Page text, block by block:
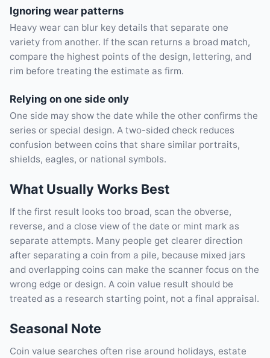
Ignoring wear patterns
Heavy wear can blur key details that separate one
variety from another. If the scan returns a broad match,
compare the highest points of the design, lettering, and
rim before treating the estimate as firm.
Relying on one side only
One side may show the date while the other confirms the
series or special design. A two-sided check reduces
confusion between coins that share similar portraits,
shields, eagles, or national symbols.
What Usually Works Best
If the first result looks too broad, scan the obverse,
reverse, and a close view of the date or mint mark as
separate attempts. Many people get clearer direction
after separating a coin from a pile, because mixed jars
and overlapping coins can make the scanner focus on the
wrong edge or design. A coin value result should be
treated as a research starting point, not a final appraisal.
Seasonal Note
Coin value searches often rise around holidays, estate